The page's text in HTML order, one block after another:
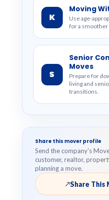
K
Moving
Use age-
for a
S
Senior
Moves
Prepare for
living and
transitions.
Share this mover profile
Send the company’s
customer, realtor,
planning a move.
↗Share This